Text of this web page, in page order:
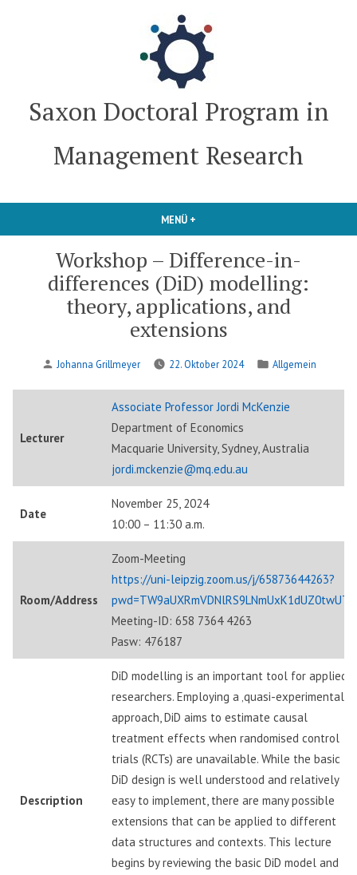
Saxon Doctoral Program in
Management Research
MENÜ +
Workshop – Difference-in-
differences (DiD) modelling:
theory, applications, and
extensions
Verfasst
Johanna Grillmeyer 22. Oktober 2024
Veröffentlicht
Allgemein
Lecturer
Associate Professor Jordi McKenzie
Department of Economics
Macquarie University, Sydney, Australia
jordi.mckenzie@mq.edu.au
Date
November 25, 2024
10:00 – 11:30 a.m.
Room/Address
Zoom-Meeting
https://uni-leipzig.zoom.us/j/65873644263?
Meeting-ID: 658 7364 4263
Pasw: 476187
Description
DiD modelling is an important tool for applied
researchers. Employing a ‚quasi-experimental‘
approach, DiD aims to estimate causal
treatment effects when randomised control
trials (RCTs) are unavailable. While the basic
DiD design is well understood and relatively
easy to implement, there are many possible
extensions that can be applied to different
data structures and contexts. This lecture
begins by reviewing the basic DiD model and